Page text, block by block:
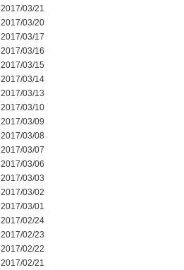
2017/03/21
2017/03/20
2017/03/17
2017/03/16
2017/03/15
2017/03/14
2017/03/13
2017/03/10
2017/03/09
2017/03/08
2017/03/07
2017/03/06
2017/03/03
2017/03/02
2017/03/01
2017/02/24
2017/02/23
2017/02/22
2017/02/21